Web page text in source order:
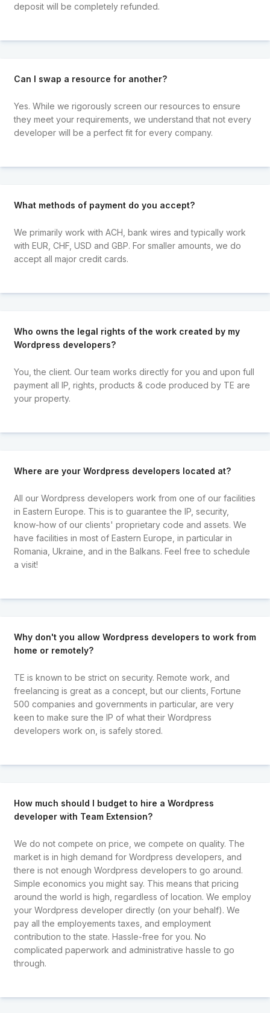
deposit will be completely refunded.
Can I swap a resource for another?
Yes. While we rigorously screen our resources to ensure
they meet your requirements, we understand that not every
developer will be a perfect fit for every company.
What methods of payment do you accept?
We primarily work with ACH, bank wires and typically work
with EUR, CHF, USD and GBP. For smaller amounts, we do
accept all major credit cards.
Who owns the legal rights of the work created by my
Wordpress developers?
You, the client. Our team works directly for you and upon full
payment all IP, rights, products & code produced by TE are
your property.
Where are your Wordpress developers located at?
All our Wordpress developers work from one of our facilities
in Eastern Europe. This is to guarantee the IP, security,
know-how of our clients' proprietary code and assets. We
have facilities in most of Eastern Europe, in particular in
Romania, Ukraine, and in the Balkans. Feel free to schedule
a visit!
Why don't you allow Wordpress developers to work from
home or remotely?
TE is known to be strict on security. Remote work, and
freelancing is great as a concept, but our clients, Fortune
500 companies and governments in particular, are very
keen to make sure the IP of what their Wordpress
developers work on, is safely stored.
How much should I budget to hire a Wordpress
developer with Team Extension?
We do not compete on price, we compete on quality. The
market is in high demand for Wordpress developers, and
there is not enough Wordpress developers to go around.
Simple economics you might say. This means that pricing
around the world is high, regardless of location. We employ
your Wordpress developer directly (on your behalf). We
pay all the employements taxes, and employment
contribution to the state. Hassle-free for you. No
complicated paperwork and administrative hassle to go
through.